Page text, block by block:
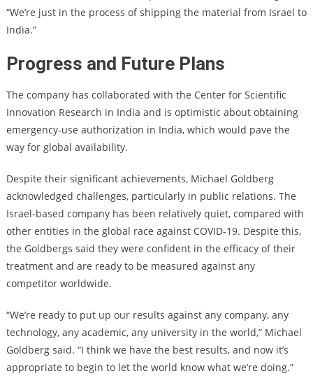
“We’re just in the process of shipping the material from Israel to
India.”
Progress and Future Plans
The company has collaborated with the Center for Scientific
Innovation Research in India and is optimistic about obtaining
emergency-use authorization in India, which would pave the
way for global availability.
Despite their significant achievements, Michael Goldberg
acknowledged challenges, particularly in public relations. The
Israel-based company has been relatively quiet, compared with
other entities in the global race against COVID-19. Despite this,
the Goldbergs said they were confident in the efficacy of their
treatment and are ready to be measured against any
competitor worldwide.
“We’re ready to put up our results against any company, any
technology, any academic, any university in the world,” Michael
Goldberg said. “I think we have the best results, and now it’s
appropriate to begin to let the world know what we’re doing.”